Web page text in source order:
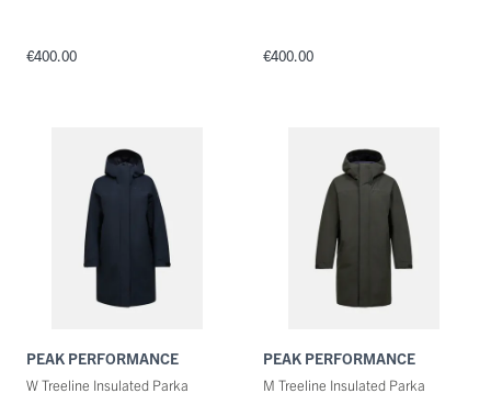
€400.00 €400.00
PEAK PERFORMANCE
W Treeline Insulated Parka
PEAK PERFORMANCE
M Treeline Insulated Parka